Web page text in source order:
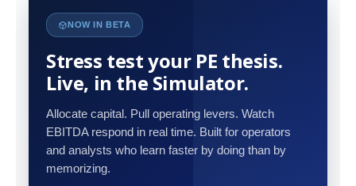
NOW IN BETA
Stress test your PE thesis.
Live, in the Simulator.
Allocate capital. Pull operating levers. Watch
EBITDA respond in real time. Built for operators
and analysts who learn faster by doing than by
memorizing.